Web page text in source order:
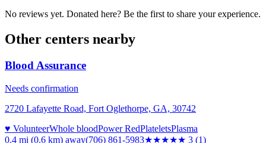
No reviews yet. Donated here? Be the first to share your experience.
Other centers nearby
Blood Assurance
Needs confirmation
2720 Lafayette Road, Fort Oglethorpe, GA, 30742
♥ VolunteerWhole bloodPower RedPlateletsPlasma
0.4 mi (0.6 km) away(706) 861-5983★★★★★ 3 (1)